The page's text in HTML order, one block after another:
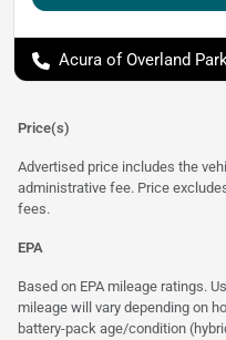
Acura of Overland
Price(s)
Advertised price includes the
administrative fee. Price
fees.
EPA
Based on EPA mileage ratings.
mileage will vary depending on
battery-pack age/condition